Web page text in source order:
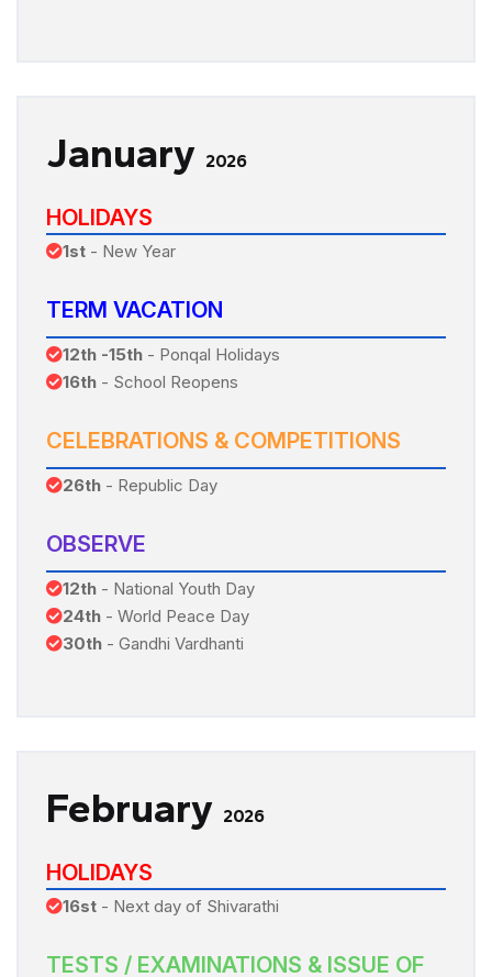
January 2026
HOLIDAYS
1st - New Year
TERM VACATION
12th -15th - Ponqal Holidays
16th - School Reopens
CELEBRATIONS & COMPETITIONS
26th - Republic Day
OBSERVE
12th - National Youth Day
24th - World Peace Day
30th - Gandhi Vardhanti
February 2026
HOLIDAYS
16st - Next day of Shivarathi
TESTS / EXAMINATIONS & ISSUE OF